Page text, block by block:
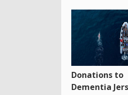
Donations to
Dementia